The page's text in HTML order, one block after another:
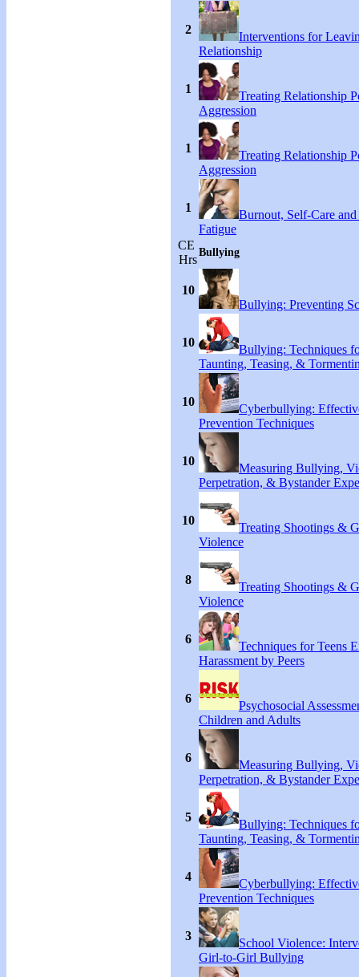
2
Interventions for
Relationship
1
Treating Relationship
Aggression
1
Treating Relationship
Aggression
1
Burnout, Self-Care
Fatigue
CE
Hrs
Bullying
10
Bullying: Preventing
10
Bullying: Techniques
Taunting, Teasing, &
10
Cyberbullying:
Prevention Techniques
10
Measuring Bullying,
Perpetration, & Bystander
10
Treating Shootings &
Violence
8
Treating Shootings &
Violence
6
Techniques for Teens
Harassment by Peers
6
Psychosocial
Children and Adults
6
Measuring Bullying,
Perpetration, & Bystander
5
Bullying: Techniques
Taunting, Teasing, &
4
Cyberbullying:
Prevention Techniques
3
School Violence:
Girl-to-Girl Bullying